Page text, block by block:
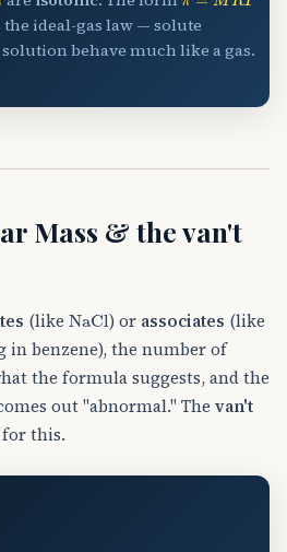
ideal-gas law — solute
behave much like a gas.
Mass & the van't
(like NaCl) or associates (like
in benzene), the number of
the formula suggests, and the
out "abnormal." The van't
this.